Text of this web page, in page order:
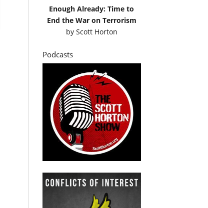
Enough Already: Time to
End the War on Terrorism
by Scott Horton
Podcasts